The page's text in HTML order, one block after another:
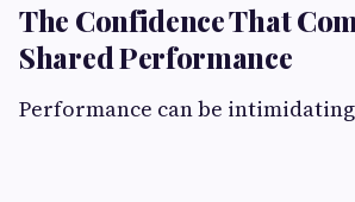
The Confidence That
Shared Performance
Performance can be intimidating